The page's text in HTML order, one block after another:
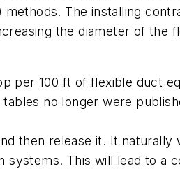
methods. The installing
the diameter of the
per 100 ft of flexible duct
no longer were
then release it. It
This will lead to a